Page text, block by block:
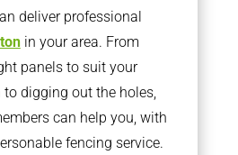
deliver professional
in your area. From
panels to suit your
to digging out the holes,
can help you, with
fencing service.